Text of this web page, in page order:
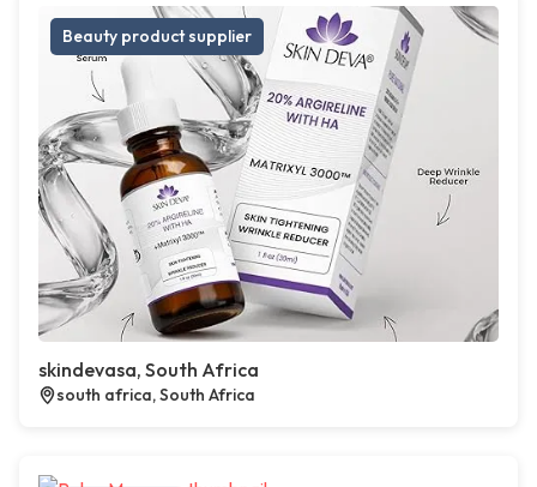
Beauty product supplier
skindevasa, South Africa
south africa, South Africa